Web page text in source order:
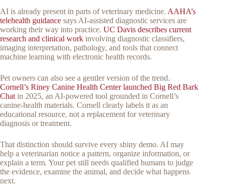
AI is already present in parts of veterinary medicine. AAHA’s
telehealth guidance says AI-assisted diagnostic services are
working their way into practice. UC Davis describes current
research and clinical work involving diagnostic classifiers,
imaging interpretation, pathology, and tools that connect
machine learning with electronic health records.
Pet owners can also see a gentler version of the trend.
Cornell’s Riney Canine Health Center launched Big Red Bark
Chat in 2025, an AI-powered tool grounded in Cornell’s
canine-health materials. Cornell clearly labels it as an
educational resource, not a replacement for veterinary
diagnosis or treatment.
That distinction should survive every shiny demo. AI may
help a veterinarian notice a pattern, organize information, or
explain a term. Your pet still needs qualified humans to judge
the evidence, examine the animal, and decide what happens
next.